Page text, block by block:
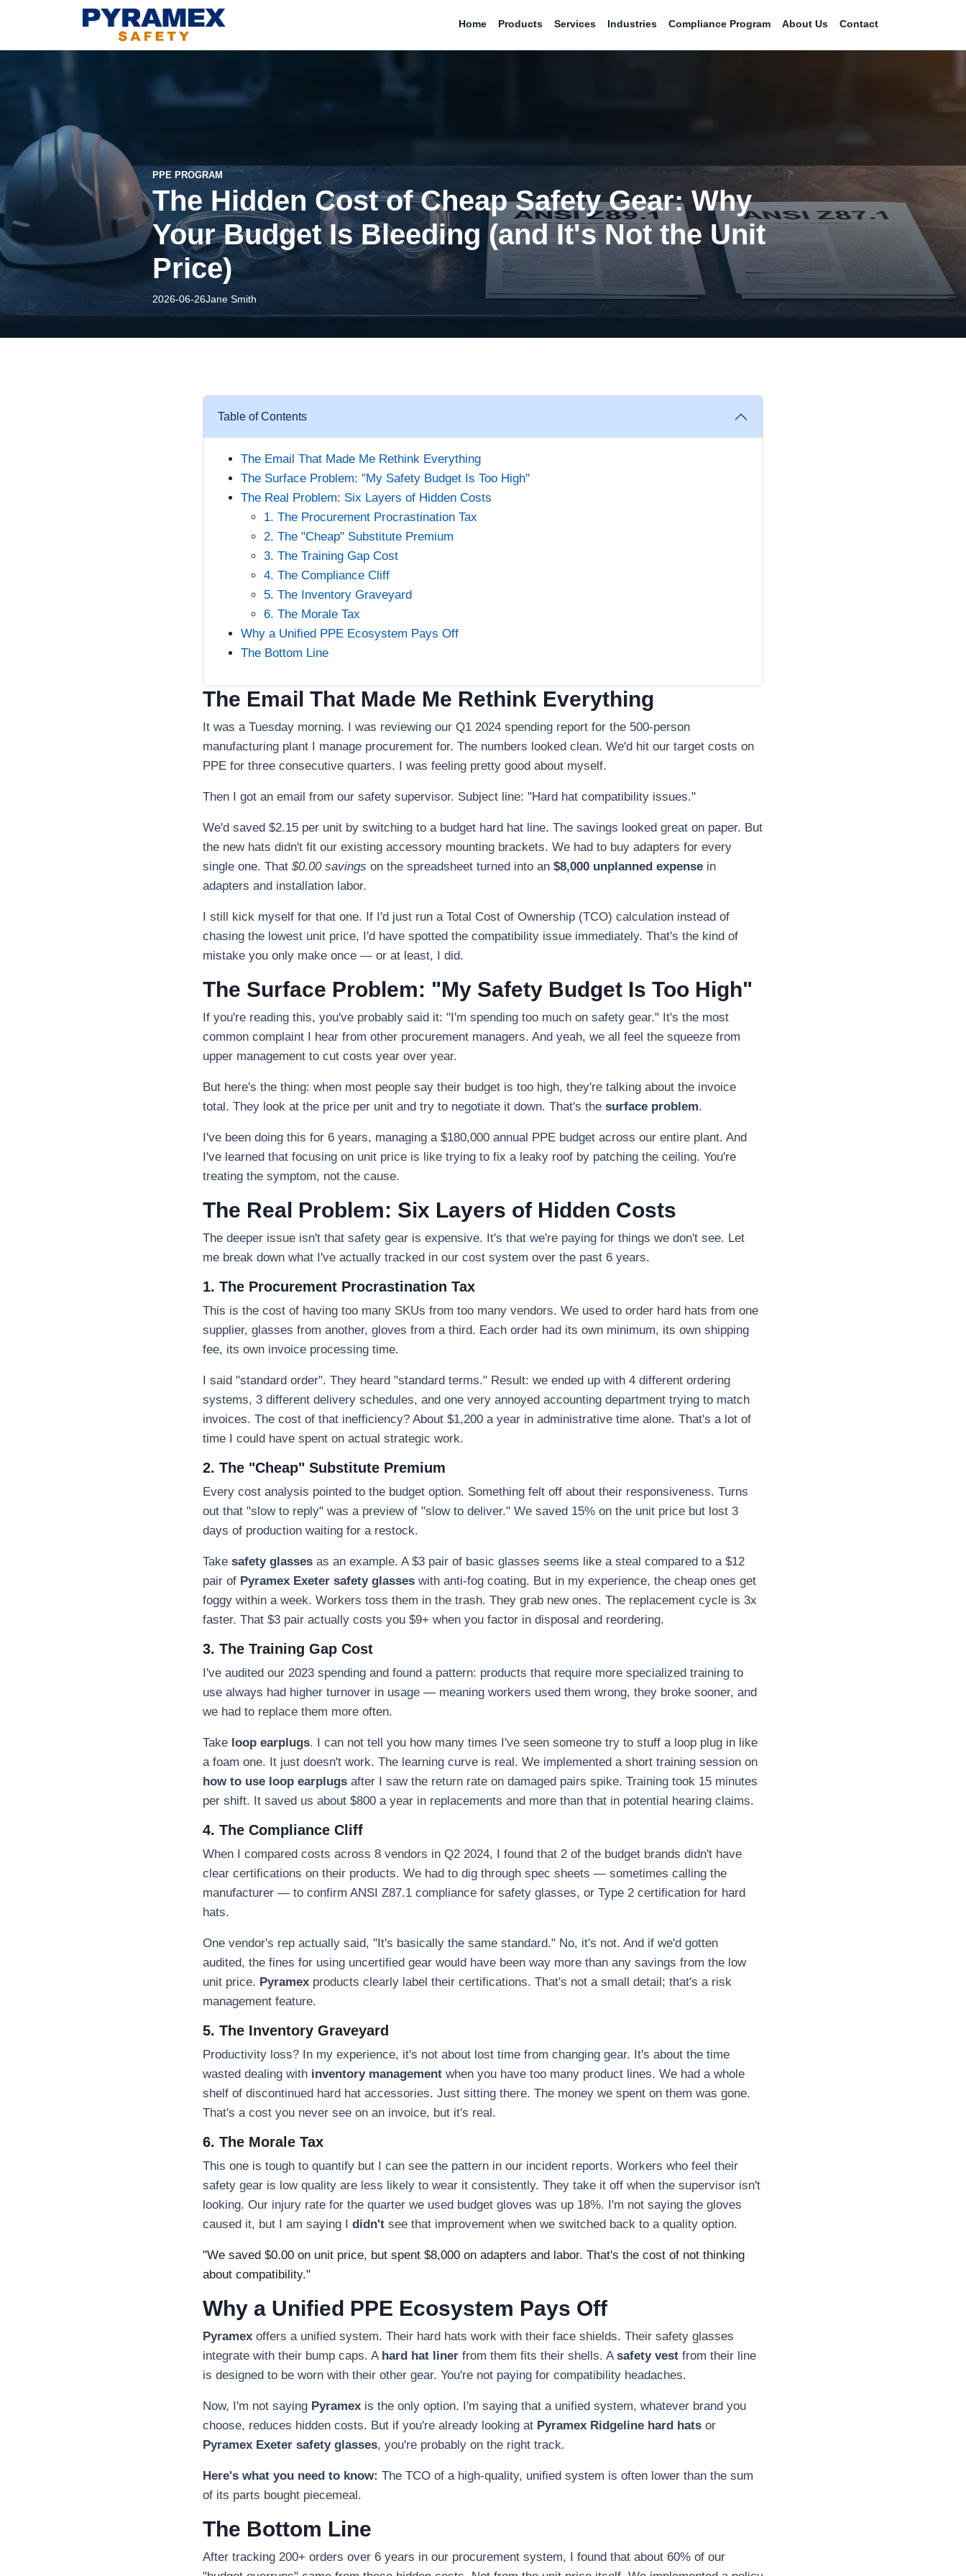
Home Products Services Industries Compliance Program About Us Contact
PPE PROGRAM
The Hidden Cost of Cheap Safety Gear: Why
Your Budget Is Bleeding (and It's Not the Unit
Price)
2026-06-26Jane Smith
Table of Contents
The Email That Made Me Rethink Everything
The Surface Problem: "My Safety Budget Is Too High"
The Real Problem: Six Layers of Hidden Costs
1. The Procurement Procrastination Tax
2. The "Cheap" Substitute Premium
3. The Training Gap Cost
4. The Compliance Cliff
5. The Inventory Graveyard
6. The Morale Tax
Why a Unified PPE Ecosystem Pays Off
The Bottom Line
The Email That Made Me Rethink Everything
It was a Tuesday morning. I was reviewing our Q1 2024 spending report for the 500-person
manufacturing plant I manage procurement for. The numbers looked clean. We'd hit our target costs on
PPE for three consecutive quarters. I was feeling pretty good about myself.
Then I got an email from our safety supervisor. Subject line: "Hard hat compatibility issues."
We'd saved $2.15 per unit by switching to a budget hard hat line. The savings looked great on paper. But
the new hats didn't fit our existing accessory mounting brackets. We had to buy adapters for every
single one. That $0.00 savings on the spreadsheet turned into an $8,000 unplanned expense in
adapters and installation labor.
I still kick myself for that one. If I'd just run a Total Cost of Ownership (TCO) calculation instead of
chasing the lowest unit price, I'd have spotted the compatibility issue immediately. That's the kind of
mistake you only make once — or at least, I did.
The Surface Problem: "My Safety Budget Is Too High"
If you're reading this, you've probably said it: "I'm spending too much on safety gear." It's the most
common complaint I hear from other procurement managers. And yeah, we all feel the squeeze from
upper management to cut costs year over year.
But here's the thing: when most people say their budget is too high, they're talking about the invoice
total. They look at the price per unit and try to negotiate it down. That's the surface problem.
I've been doing this for 6 years, managing a $180,000 annual PPE budget across our entire plant. And
I've learned that focusing on unit price is like trying to fix a leaky roof by patching the ceiling. You're
treating the symptom, not the cause.
The Real Problem: Six Layers of Hidden Costs
The deeper issue isn't that safety gear is expensive. It's that we're paying for things we don't see. Let
me break down what I've actually tracked in our cost system over the past 6 years.
1. The Procurement Procrastination Tax
This is the cost of having too many SKUs from too many vendors. We used to order hard hats from one
supplier, glasses from another, gloves from a third. Each order had its own minimum, its own shipping
fee, its own invoice processing time.
I said "standard order". They heard "standard terms." Result: we ended up with 4 different ordering
systems, 3 different delivery schedules, and one very annoyed accounting department trying to match
invoices. The cost of that inefficiency? About $1,200 a year in administrative time alone. That's a lot of
time I could have spent on actual strategic work.
2. The "Cheap" Substitute Premium
Every cost analysis pointed to the budget option. Something felt off about their responsiveness. Turns
out that "slow to reply" was a preview of "slow to deliver." We saved 15% on the unit price but lost 3
days of production waiting for a restock.
Take safety glasses as an example. A $3 pair of basic glasses seems like a steal compared to a $12
pair of Pyramex Exeter safety glasses with anti-fog coating. But in my experience, the cheap ones get
foggy within a week. Workers toss them in the trash. They grab new ones. The replacement cycle is 3x
faster. That $3 pair actually costs you $9+ when you factor in disposal and reordering.
3. The Training Gap Cost
I've audited our 2023 spending and found a pattern: products that require more specialized training to
use always had higher turnover in usage — meaning workers used them wrong, they broke sooner, and
we had to replace them more often.
Take loop earplugs. I can not tell you how many times I've seen someone try to stuff a loop plug in like
a foam one. It just doesn't work. The learning curve is real. We implemented a short training session on
how to use loop earplugs after I saw the return rate on damaged pairs spike. Training took 15 minutes
per shift. It saved us about $800 a year in replacements and more than that in potential hearing claims.
4. The Compliance Cliff
When I compared costs across 8 vendors in Q2 2024, I found that 2 of the budget brands didn't have
clear certifications on their products. We had to dig through spec sheets — sometimes calling the
manufacturer — to confirm ANSI Z87.1 compliance for safety glasses, or Type 2 certification for hard
hats.
One vendor's rep actually said, "It's basically the same standard." No, it's not. And if we'd gotten
audited, the fines for using uncertified gear would have been way more than any savings from the low
unit price. Pyramex products clearly label their certifications. That's not a small detail; that's a risk
management feature.
5. The Inventory Graveyard
Productivity loss? In my experience, it's not about lost time from changing gear. It's about the time
wasted dealing with inventory management when you have too many product lines. We had a whole
shelf of discontinued hard hat accessories. Just sitting there. The money we spent on them was gone.
That's a cost you never see on an invoice, but it's real.
6. The Morale Tax
This one is tough to quantify but I can see the pattern in our incident reports. Workers who feel their
safety gear is low quality are less likely to wear it consistently. They take it off when the supervisor isn't
looking. Our injury rate for the quarter we used budget gloves was up 18%. I'm not saying the gloves
caused it, but I am saying I didn't see that improvement when we switched back to a quality option.
"We saved $0.00 on unit price, but spent $8,000 on adapters and labor. That's the cost of not thinking
about compatibility."
Why a Unified PPE Ecosystem Pays Off
Pyramex offers a unified system. Their hard hats work with their face shields. Their safety glasses
integrate with their bump caps. A hard hat liner from them fits their shells. A safety vest from their line
is designed to be worn with their other gear. You're not paying for compatibility headaches.
Now, I'm not saying Pyramex is the only option. I'm saying that a unified system, whatever brand you
choose, reduces hidden costs. But if you're already looking at Pyramex Ridgeline hard hats or
Pyramex Exeter safety glasses, you're probably on the right track.
Here's what you need to know: The TCO of a high-quality, unified system is often lower than the sum
of its parts bought piecemeal.
The Bottom Line
After tracking 200+ orders over 6 years in our procurement system, I found that about 60% of our